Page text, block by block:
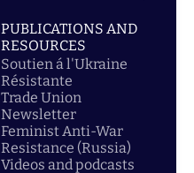
PUBLICATIONS AND
RESOURCES
Soutien á l'Ukraine
Résistante
Trade Union
Newsletter
Feminist Anti-War
Resistance (Russia)
Videos and podcasts